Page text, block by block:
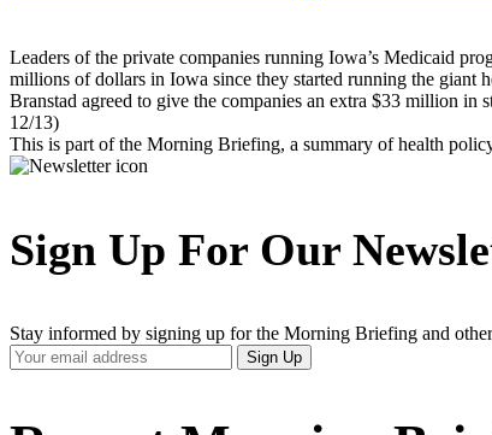
Leaders of the private companies running Iowa’s Medicaid
millions of dollars in Iowa since they started running the giant
Branstad agreed to give the companies an extra $33 million
12/13)
This is part of the Morning Briefing, a summary of health
Sign Up For Our
Stay informed by signing up for the Morning Briefing and
Your
Email
Sign Up